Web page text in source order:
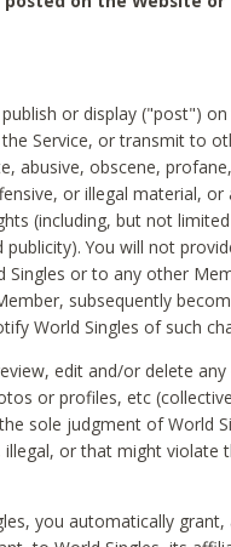
or display ("post") on
Service, or transmit to
abusive, obscene,
or illegal material, or
(including, but not
You will not
or to any other
subsequently
World Singles of such
edit and/or delete
or profiles, etc
sole judgment of World
or that might violate
you automatically grant,